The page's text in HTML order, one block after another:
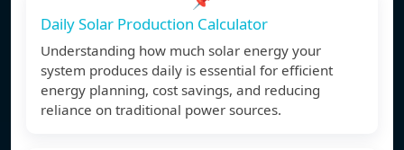
Daily Solar Production Calculator
Understanding how much solar energy your
system produces daily is essential for efficient
energy planning, cost savings, and reducing
reliance on traditional power sources.